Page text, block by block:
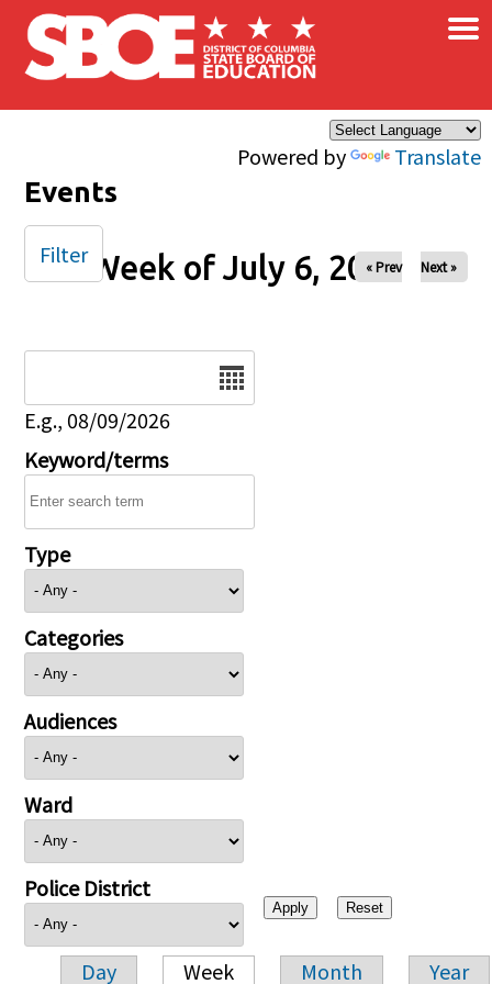
Skip to main content
Powered by Translate
×
Events
Week of July 6, 2025
« Prev Next »
E.g., 08/09/2026
Keyword/terms
Type
Categories
Audiences
Ward
Police District
Day Week Month Year
Filter